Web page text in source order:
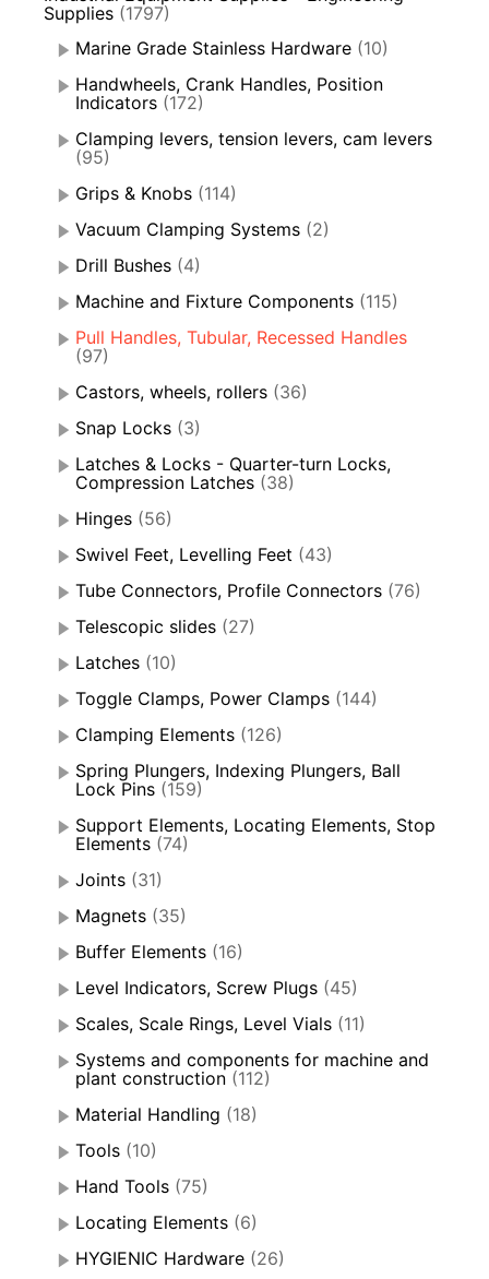
Supplies (1797)
Marine Grade Stainless Hardware (10)
Handwheels, Crank Handles, Position
Indicators (172)
Clamping levers, tension levers, cam levers
(95)
Grips & Knobs (114)
Vacuum Clamping Systems (2)
Drill Bushes (4)
Machine and Fixture Components (115)
Pull Handles, Tubular, Recessed Handles
(97)
Castors, wheels, rollers (36)
Snap Locks (3)
Latches & Locks - Quarter-turn Locks,
Compression Latches (38)
Hinges (56)
Swivel Feet, Levelling Feet (43)
Tube Connectors, Profile Connectors (76)
Telescopic slides (27)
Latches (10)
Toggle Clamps, Power Clamps (144)
Clamping Elements (126)
Spring Plungers, Indexing Plungers, Ball
Lock Pins (159)
Support Elements, Locating Elements, Stop
Elements (74)
Joints (31)
Magnets (35)
Buffer Elements (16)
Level Indicators, Screw Plugs (45)
Scales, Scale Rings, Level Vials (11)
Systems and components for machine and
plant construction (112)
Material Handling (18)
Tools (10)
Hand Tools (75)
Locating Elements (6)
HYGIENIC Hardware (26)